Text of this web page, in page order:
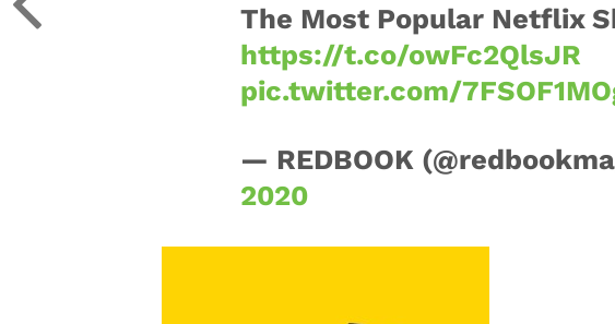
The Most Popular Netflix
https://t.co/owFc2QlsJR
pic.twitter.com/
— REDBOOK
2020